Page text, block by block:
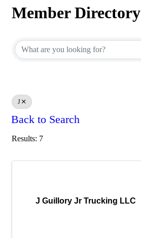
Member Directory
J
Back to Search
Results: 7
J Guillory Jr Trucking LLC